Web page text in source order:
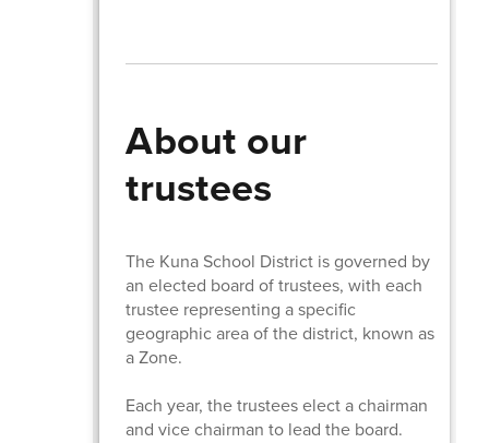
About our
trustees
The Kuna School District is governed by
an elected board of trustees, with each
trustee representing a specific
geographic area of the district, known as
a Zone.
Each year, the trustees elect a chairman
and vice chairman to lead the board.